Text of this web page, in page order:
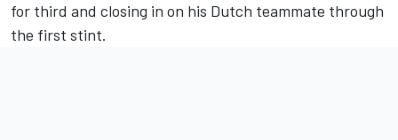
for third and closing in on his Dutch teammate through
the first stint.